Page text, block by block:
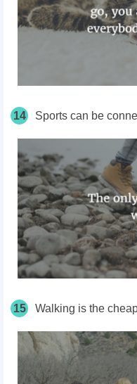
14 Sports can be
15 Walking is the